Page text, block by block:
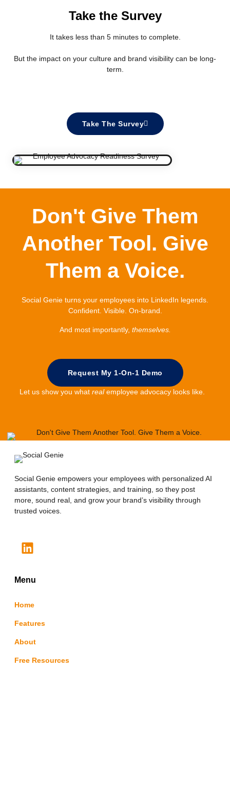
Take the Survey
It takes less than 5 minutes to complete.
But the impact on your culture and brand visibility can be long-
term.
Take The Survey
Don't Give Them
Another Tool. Give
Them a Voice.
Social Genie turns your employees into LinkedIn legends.
Confident. Visible. On-brand.
And most importantly, themselves.
Request My 1-On-1 Demo
Let us show you what realemployee advocacy looks like.
Social Genie empowers your employees with personalized AI
assistants, content strategies, and training, so they post
more, sound real, and grow your brand’s visibility through
trusted voices.
Menu
Home
Features
About
Free Resources